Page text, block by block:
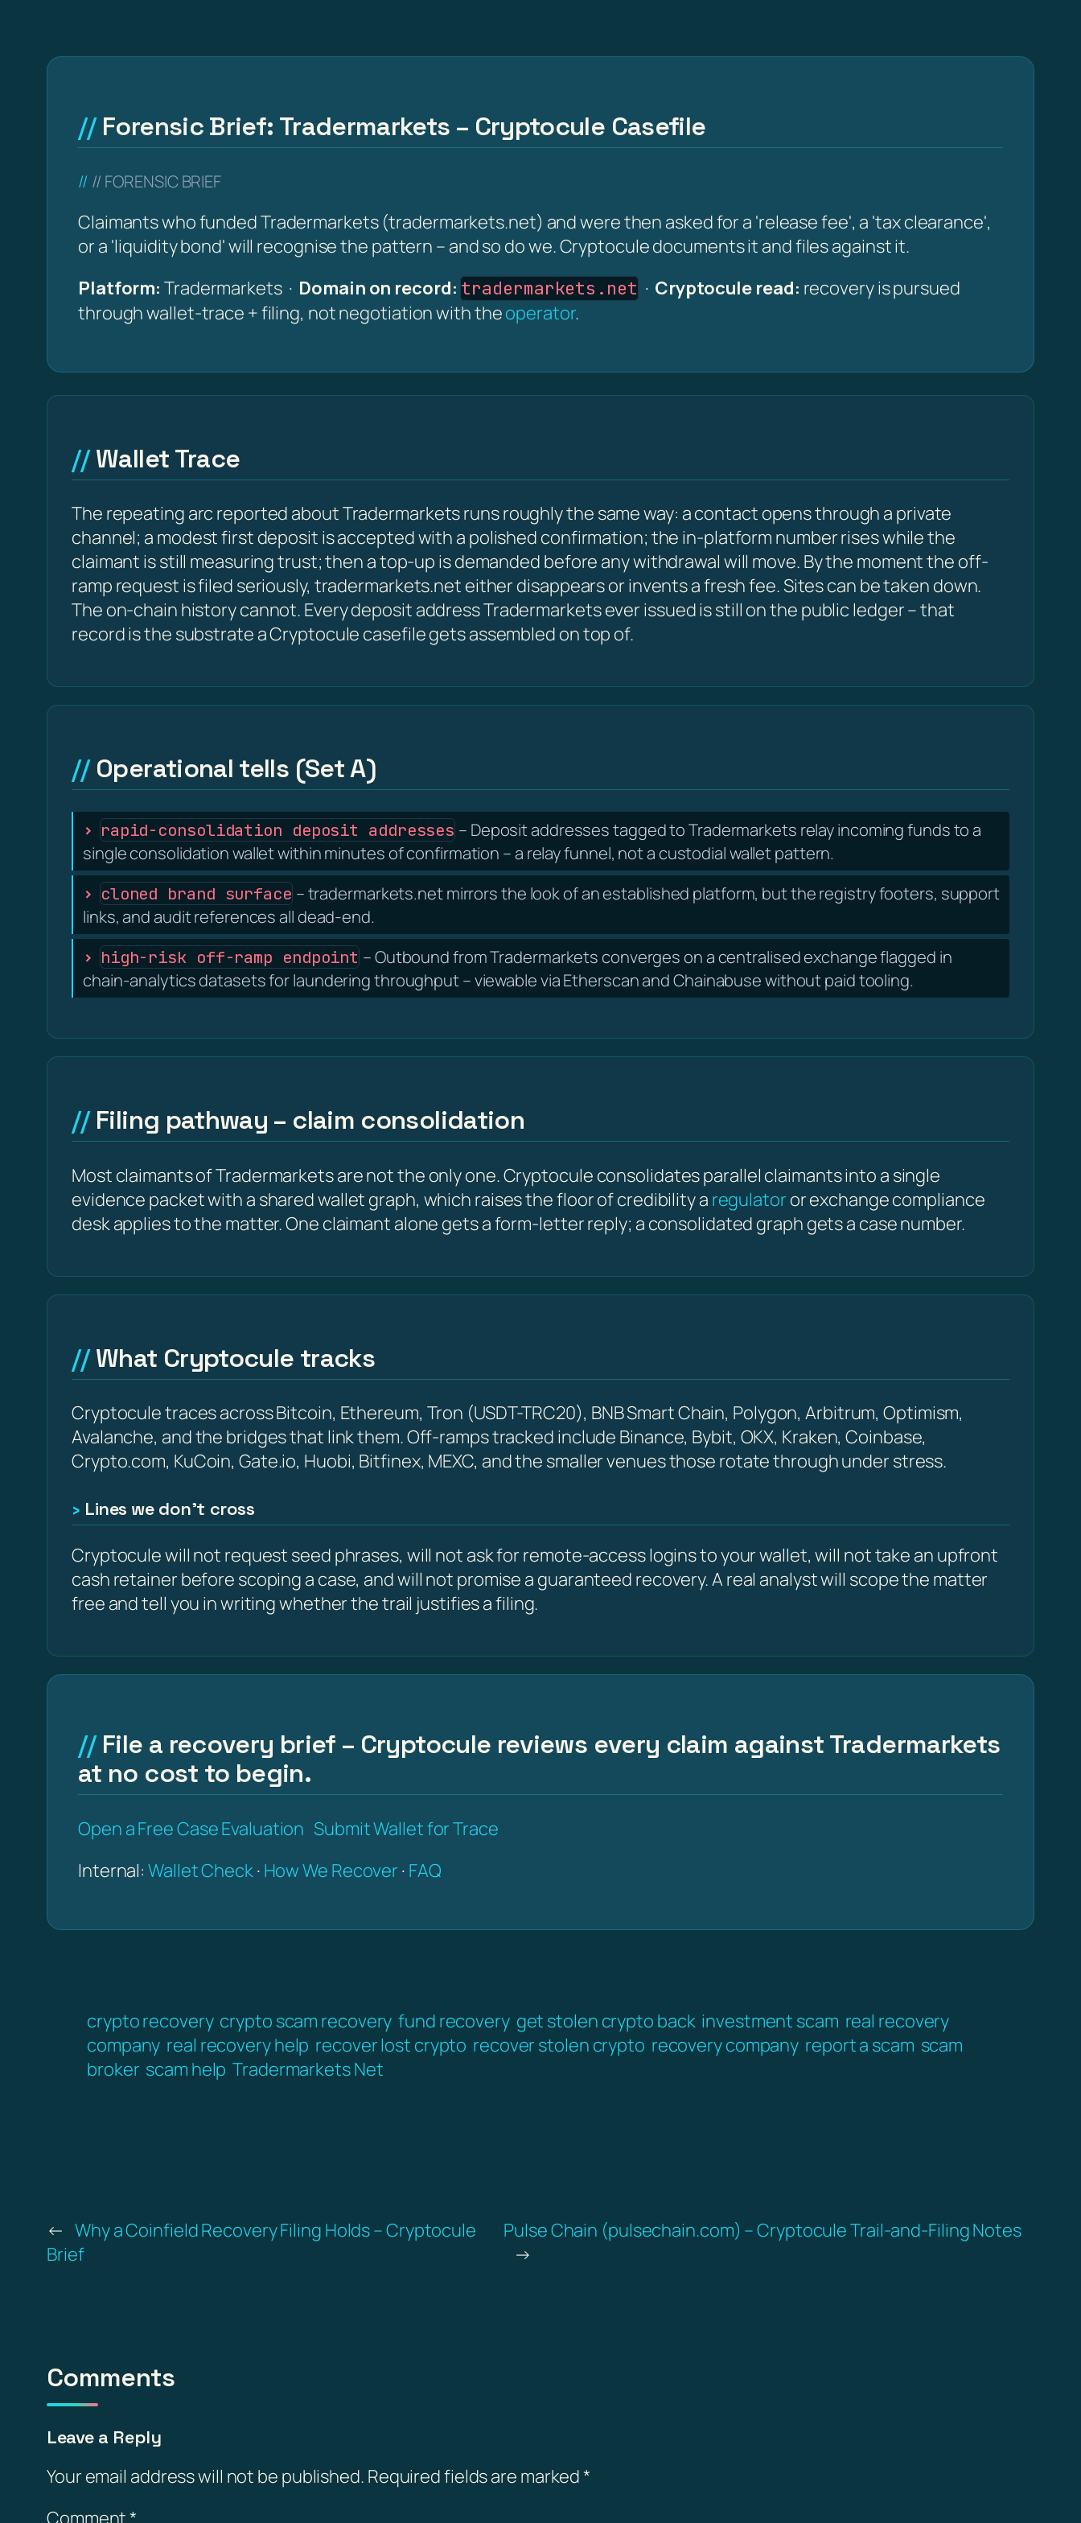
Forensic Brief: Tradermarkets – Cryptocule Casefile
// FORENSIC BRIEF
Claimants who funded Tradermarkets (tradermarkets.net) and were then asked for a 'release fee', a 'tax clearance',
or a 'liquidity bond' will recognise the pattern – and so do we. Cryptocule documents it and files against it.
Platform: Tradermarkets · Domain on record: tradermarkets.net · Cryptocule read: recovery is pursued
through wallet-trace + filing, not negotiation with theoperator.
Wallet Trace
The repeating arc reported about Tradermarkets runs roughly the same way: a contact opens through a private
channel; a modest first deposit is accepted with a polished confirmation; the in-platform number rises while the
claimant is still measuring trust; then a top-up is demanded before any withdrawal will move. By the moment the off-
ramp request is filed seriously, tradermarkets.net either disappears or invents a fresh fee. Sites can be taken down.
The on-chain history cannot. Every deposit address Tradermarkets ever issued is still on the public ledger – that
record is the substrate a Cryptocule casefile gets assembled on top of.
Operational tells (Set A)
rapid-consolidation deposit addresses – Deposit addresses tagged to Tradermarkets relay incoming funds to a
single consolidation wallet within minutes of confirmation – a relay funnel, not a custodial wallet pattern.
cloned brand surface – tradermarkets.net mirrors the look of an established platform, but the registry footers, support
links, and audit references all dead-end.
high-risk off-ramp endpoint – Outbound from Tradermarkets converges on a centralised exchange flagged in
chain-analytics datasets for laundering throughput – viewable via Etherscan and Chainabuse without paid tooling.
Filing pathway – claim consolidation
Most claimants of Tradermarkets are not the only one. Cryptocule consolidates parallel claimants into a single
evidence packet with a shared wallet graph, which raises the floor of credibility a regulator or exchange compliance
desk applies to the matter. One claimant alone gets a form-letter reply; a consolidated graph gets a case number.
What Cryptocule tracks
Cryptocule traces across Bitcoin, Ethereum, Tron (USDT-TRC20), BNB Smart Chain, Polygon, Arbitrum, Optimism,
Avalanche, and the bridges that link them. Off-ramps tracked include Binance, Bybit, OKX, Kraken, Coinbase,
Crypto.com, KuCoin, Gate.io, Huobi, Bitfinex, MEXC, and the smaller venues those rotate through under stress.
Lines we don’t cross
Cryptocule will not request seed phrases, will not ask for remote-access logins to your wallet, will not take an upfront
cash retainer before scoping a case, and will not promise a guaranteed recovery. A real analyst will scope the matter
free and tell you in writing whether the trail justifies a filing.
File a recovery brief – Cryptocule reviews every claim against Tradermarkets
at no cost to begin.
Open a Free Case Evaluation Submit Wallet for Trace
Internal:Wallet Check· How We Recover · FAQ
crypto recovery crypto scam recovery fund recovery get stolen crypto back investment scam real recovery
company real recovery help recover lost crypto recover stolen crypto recovery company report a scam scam
broker scam help Tradermarkets Net
← Why a Coinfield Recovery Filing Holds – Cryptocule
Brief
Pulse Chain (pulsechain.com) – Cryptocule Trail-and-Filing Notes
→
Comments
Leave a Reply
Your email address will not be published. Required fields are marked*